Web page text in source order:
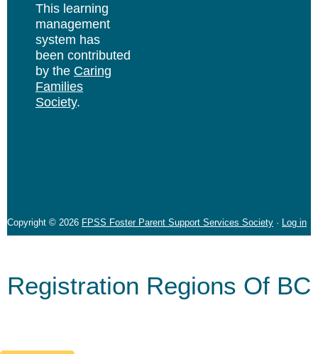
This learning
management
system has
been contributed
by the Caring
Families
Society.
Copyright © 2026 FPSS Foster Parent Support Services Society · Log in
Registration Regions Of BC